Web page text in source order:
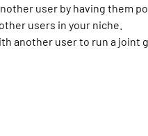
user by having them
users in your niche.
another user to run a joint